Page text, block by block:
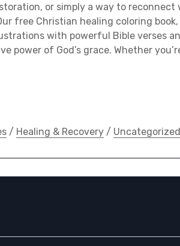
or simply a way to reconnect
free Christian healing coloring book,
with powerful Bible verses
power of God’s grace. Whether
/ Healing & Recovery / Uncategorized